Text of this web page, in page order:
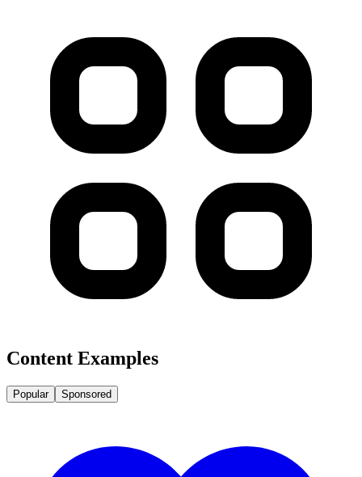
Content Examples
Popular Sponsored